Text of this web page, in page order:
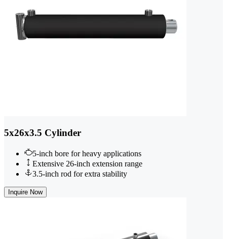
5x26x3.5 Cylinder
5-inch bore for heavy applications
Extensive 26-inch extension range
3.5-inch rod for extra stability
Inquire Now